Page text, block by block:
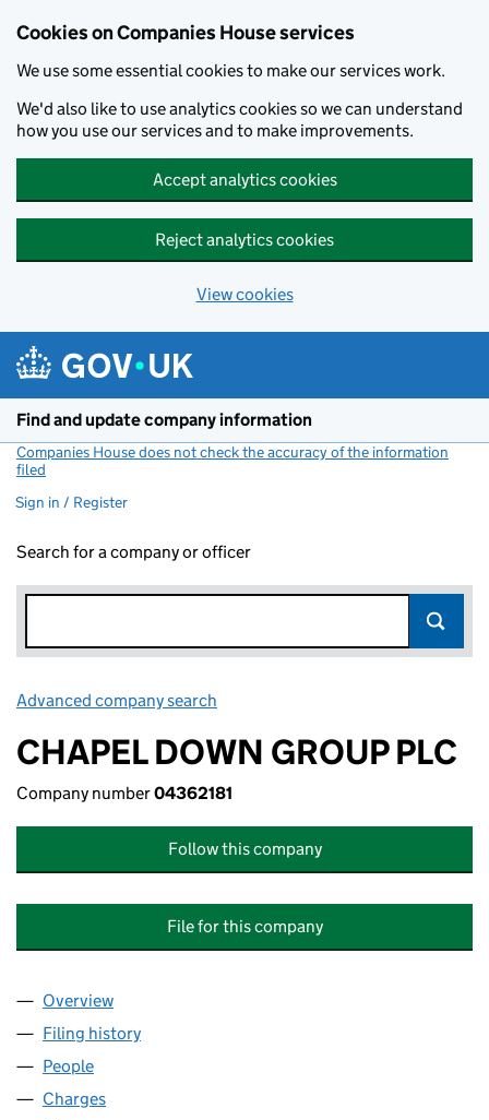
Cookies on Companies House services
We use some essential cookies to make our services work.
We'd also like to use analytics cookies so we can understand
how you use our services and to make improvements.
Accept analytics cookies
Reject analytics cookies
View cookies
Find and update company information
Companies House does not check the accuracy of the information
filed
Sign in / Register
Search for a company or officer
Advanced company search
CHAPEL DOWN GROUP PLC
Company number04362181
Follow this company
File for this company
Company
Overview
Filing history
People
Charges